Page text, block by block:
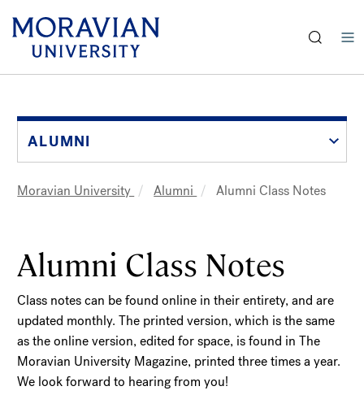
main
contentALUMNI
Moravian University Alumni Alumni Class Notes
Alumni Class Notes
Class notes can be found online in their entirety, and are
updated monthly. The printed version, which is the same
as the online version, edited for space, is found in The
Moravian University Magazine, printed three times a year.
We look forward to hearing from you!